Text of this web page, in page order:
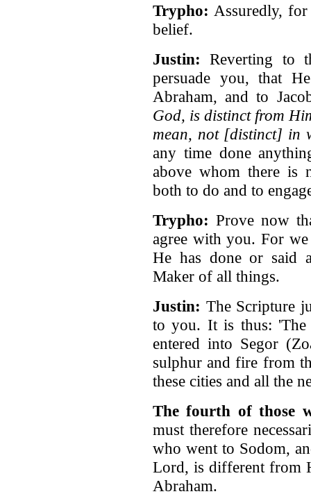
Trypho: Assuredly,
belief.
Justin: Reverting to
persuade you, that
Abraham, and to
God, is distinct from
mean, not [distinct] in
any time done
above whom there is
both to do and to
Trypho: Prove now
agree with you. For
He has done or said
Maker of all things.
Justin: The Scripture
to you. It is thus: 'The
entered into Segor
sulphur and fire from
these cities and all the
The fourth of those
must therefore
who went to Sodom,
Lord, is different from
Abraham.